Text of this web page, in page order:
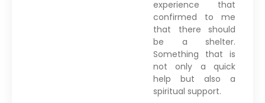
experience that
confirmed to me
that there should
be a shelter.
Something that is
not only a quick
help but also a
spiritual support.